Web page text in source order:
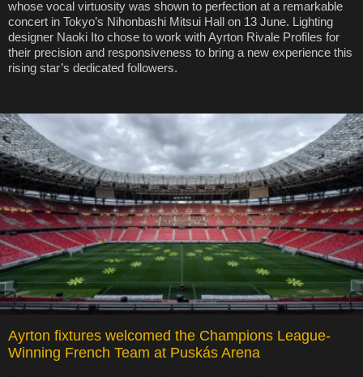
whose vocal virtuosity was shown to perfection at a remarkable
concert in Tokyo’s Nihonbashi Mitsui Hall on 13 June. Lighting
designer Naoki Ito chose to work with Ayrton Rivale Profiles for
their precision and responsiveness to bring a new experience this
rising star’s dedicated followers.
Ayrton fixtures welcomed the Champions League-
Winning French Team at Puskás Arena